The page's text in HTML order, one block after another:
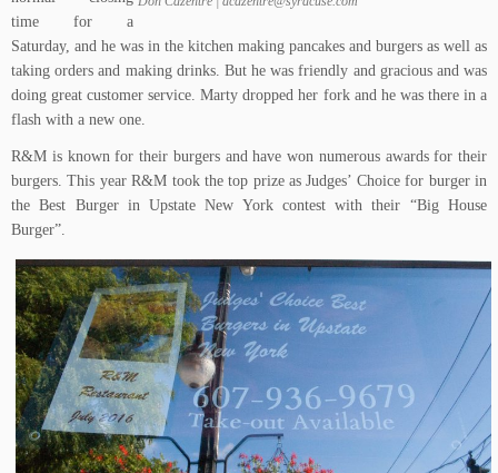
time for a
Saturday, and he was in the kitchen making pancakes and burgers as well as
taking orders and making drinks. But he was friendly and gracious and was
doing great customer service. Marty dropped her fork and he was there in a
flash with a new one.
R&M is known for their burgers and have won numerous awards for their
burgers. This year R&M took the top prize as Judges’ Choice for burger in
the Best Burger in Upstate New York contest with their “Big House
Burger”.